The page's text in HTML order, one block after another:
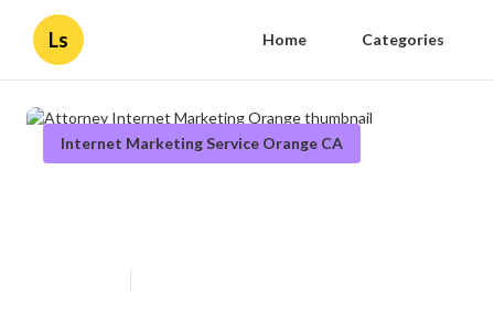
Ls Home Categories
Internet Marketing Service Orange CA